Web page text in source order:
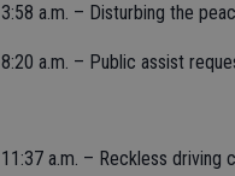
3:58 a.m. – Disturbing the
8:20 a.m. – Public assist
11:37 a.m. – Reckless driving